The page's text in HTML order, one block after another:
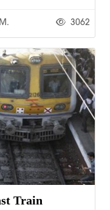
3062
Train